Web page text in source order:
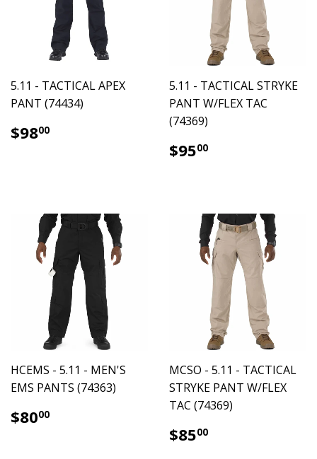
5.11 - TACTICAL APEX
PANT (74434)
$9800
5.11 - TACTICAL STRYKE
PANT W/FLEX TAC
(74369)
$9500
HCEMS - 5.11 - MEN'S
EMS PANTS (74363)
$8000
MCSO - 5.11 - TACTICAL
STRYKE PANT W/FLEX
TAC (74369)
$8500